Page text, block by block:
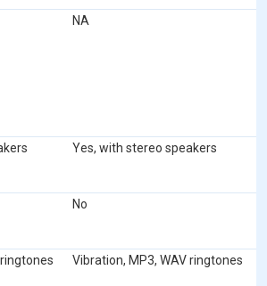
NA
Yes, with stereo speakers
No
Vibration, MP3, WAV ringtones